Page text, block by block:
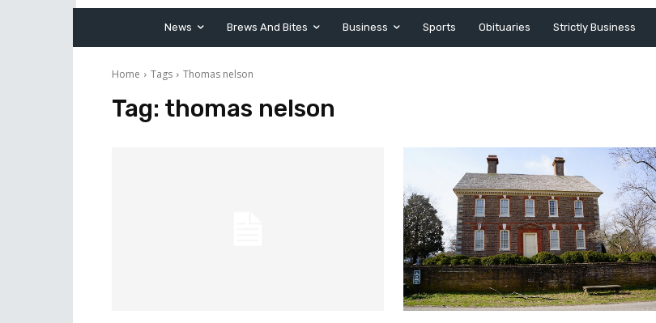
News Brews And Bites Business Sports Obituaries Strictly Business
Home Tags Thomas nelson
Tag: thomas nelson